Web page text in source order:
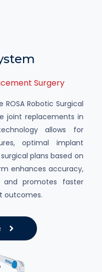
Surgery
ROSA Robotic Surgical
joint replacements in
allows for
optimal implant
plans based on
enhances accuracy,
and promotes faster
outcomes.